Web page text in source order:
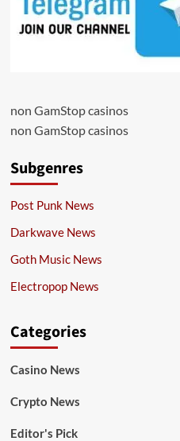
non GamStop casinos
non GamStop casinos
Subgenres
Post Punk News
Darkwave News
Goth Music News
Electropop News
Categories
Casino News
Crypto News
Editor's Pick